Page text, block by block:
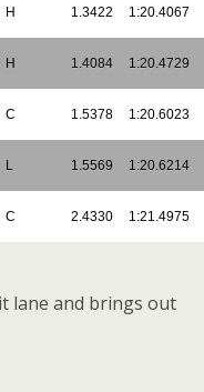
H 1.3422 1:20.4067
H 1.4084 1:20.4729
C 1.5378 1:20.6023
L 1.5569 1:20.6214
C 2.4330 1:21.4975
lane and brings out